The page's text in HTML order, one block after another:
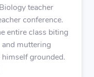
teacher
conference.
entire class biting
and muttering
himself grounded.